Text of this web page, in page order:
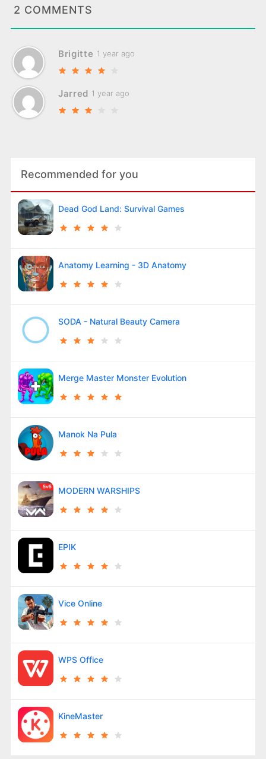
2 COMMENTS
Brigitte 1 year ago
Jarred 1 year ago
Recommended for you
Dead God Land: Survival Games
Anatomy Learning - 3D Anatomy
SODA - Natural Beauty Camera
Merge Master Monster Evolution
Manok Na Pula
MODERN WARSHIPS
EPIK
Vice Online
WPS Office
KineMaster